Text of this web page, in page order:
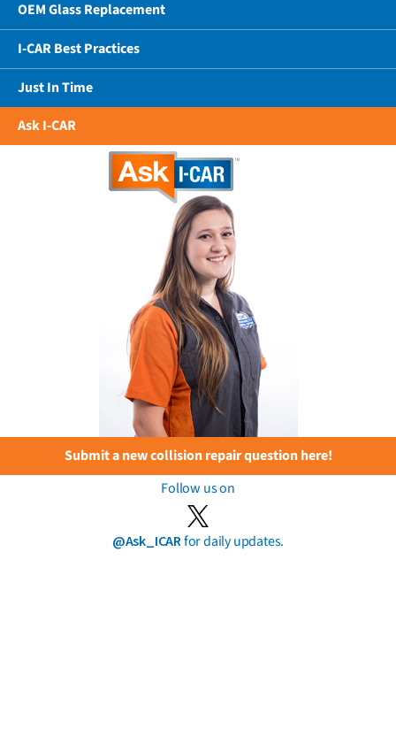
OEM Glass Replacement
I-CAR Best Practices
Just In Time
Ask I-CAR
Submit a new collision repair question here!
Follow us on
@Ask_ICARfor daily updates.